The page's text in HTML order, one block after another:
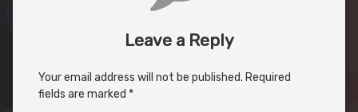
Leave a Reply
Your email address will not be published. Required
fields are marked *